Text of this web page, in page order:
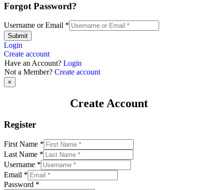
Forgot Password?
Username or Email *
Submit
Login
Create account
Have an Account? Login
Not a Member? Create account
×
Create Account
Register
First Name *
Last Name *
Username *
Email *
Password *